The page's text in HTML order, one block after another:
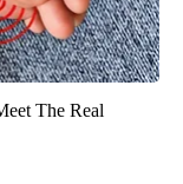
The Real